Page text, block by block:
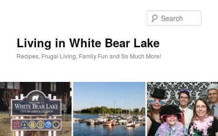
Living in White Bear Lake
Recipes, Frugal Living, Family Fun and So Much More!